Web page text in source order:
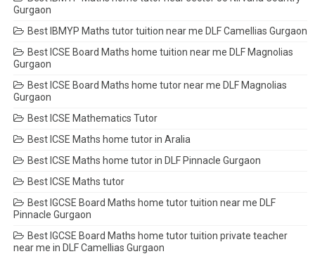
Gurgaon
Best IBMYP Maths tutor tuition near me DLF Camellias Gurgaon
Best ICSE Board Maths home tuition near me DLF Magnolias
Gurgaon
Best ICSE Board Maths home tutor near me DLF Magnolias
Gurgaon
Best ICSE Mathematics Tutor
Best ICSE Maths home tutor in Aralia
Best ICSE Maths home tutor in DLF Pinnacle Gurgaon
Best ICSE Maths tutor
Best IGCSE Board Maths home tutor tuition near me DLF
Pinnacle Gurgaon
Best IGCSE Board Maths home tutor tuition private teacher
near me in DLF Camellias Gurgaon